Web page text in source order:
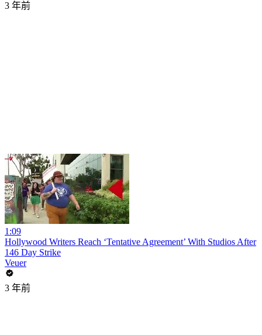
3 年前
1:09
Hollywood Writers Reach ‘Tentative Agreement’ With Studios After
146 Day Strike
Veuer
3 年前